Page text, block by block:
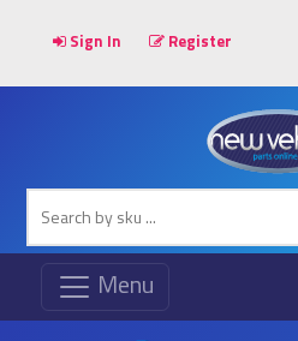
Sign In Register